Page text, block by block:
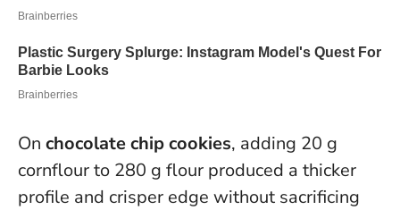
On chocolate chip cookies, adding 20 g
cornflour to 280 g flour produced a thicker
profile and crisper edge without sacrificing